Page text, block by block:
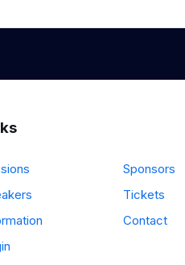
Sponsors
Tickets
Contact